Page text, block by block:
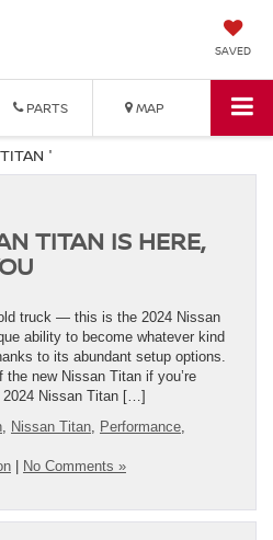
SAVED
PARTS MAP
'
TITAN IS HERE,
truck — this is the 2024 Nissan
ability to become whatever kind
to its abundant setup options.
the new Nissan Titan if you’re
2024 Nissan Titan […]
Nissan Titan Performance
| No Comments »